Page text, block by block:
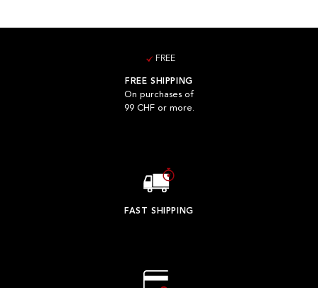
FREE
FREE SHIPPING
On purchases of
99 CHF or more.
FAST SHIPPING